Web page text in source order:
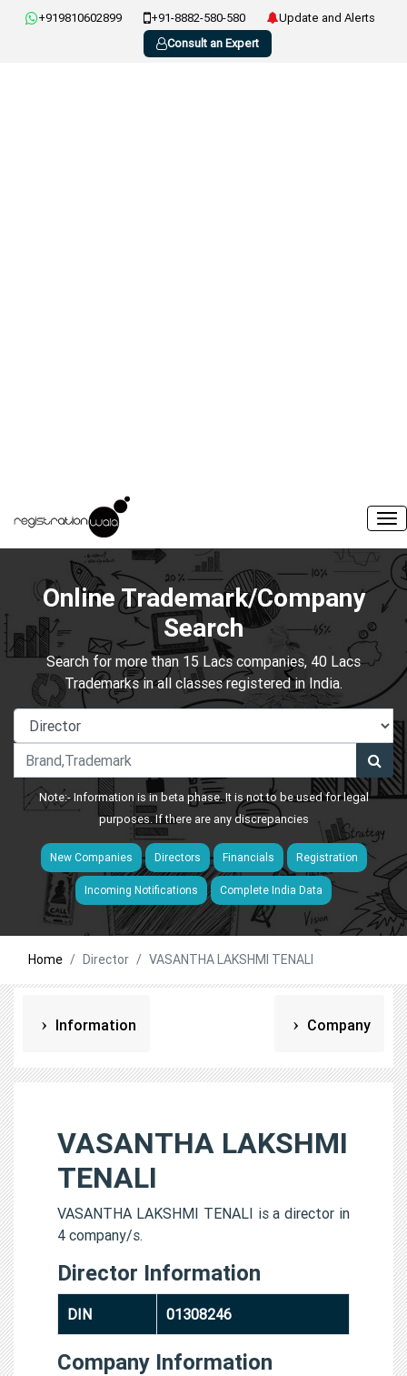
+919810602899 +91-8882-580-580
Update and Alerts
Consult an Expert
Online Trademark/Company
Search
Search for more than 15 Lacs companies, 40 Lacs
Trademarks in all classes registered in India.
Note:- Information is in beta phase. It is not to be used for legal
purposes. If there are any discrepancies
New Companies Directors Financials Registration
Incoming Notifications Complete India Data
Home Director VASANTHA LAKSHMI TENALI
Information Company
VASANTHA LAKSHMI
TENALI
VASANTHA LAKSHMI TENALI is a director in
4 company/s.
Director Information
DIN 01308246
Company Information